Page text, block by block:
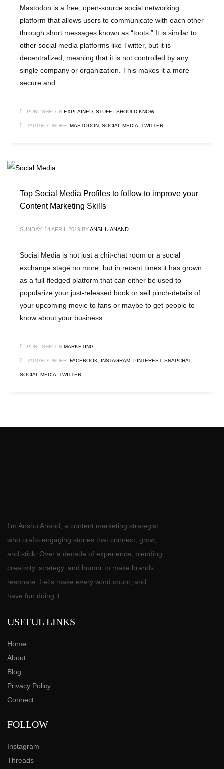
Mastodon is a free, open-source social networking
platform that allows users to communicate with each other
through short messages known as “toots.” It is similar to
other social media platforms like Twitter, but it is
decentralized, meaning that it is not controlled by any
single company or organization. This makes it a more
secure and
PUBLISHED IN EXPLAINED, STUFF I SHOULD KNOW
TAGGED UNDER: MASTODON, SOCIAL MEDIA, TWITTER
Top Social Media Profiles to follow to improve your
Content Marketing Skills
SUNDAY, 14 APRIL 2019 BYANSHU ANAND
Social Media is not just a chit-chat room or a social
exchange stage no more, but in recent times it has grown
as a full-fledged platform that can either be used to
popularize your just-released book or sell pinch-details of
your upcoming movie to fans or maybe to get people to
know about your business
PUBLISHED IN MARKETING
TAGGED UNDER: FACEBOOK, INSTAGRAM, PINTEREST, SNAPCHAT,
SOCIAL MEDIA, TWITTER
I'm Anshu Anand, a content marketing strategist
who crafts engaging stories that connect, grow,
and stick. Over a decade of experience, blending
creativity, strategy, and humor to make brands
resonate. Let's make every word count, and
have fun doing it.
USEFUL LINKS
Home
About
Blog
Privacy Policy
Connect
FOLLOW
Instagram
Threads